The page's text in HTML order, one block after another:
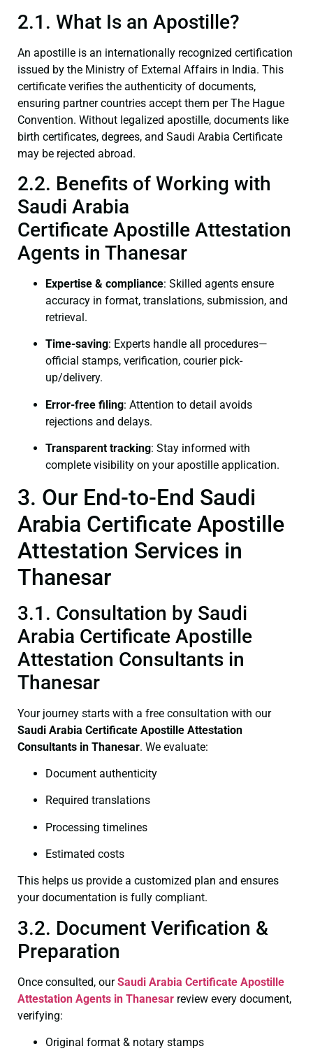
2.1. What Is an Apostille?
An apostille is an internationally recognized certification
issued by the Ministry of External Affairs in India. This
certificate verifies the authenticity of documents,
ensuring partner countries accept them per The Hague
Convention. Without legalized apostille, documents like
birth certificates, degrees, and Saudi Arabia Certificate
may be rejected abroad.
2.2. Benefits of Working with
Saudi Arabia
Certificate Apostille Attestation
Agents in Thanesar
Expertise & compliance: Skilled agents ensure
accuracy in format, translations, submission, and
retrieval.
Time-saving: Experts handle all procedures—
official stamps, verification, courier pick-
up/delivery.
Error-free filing: Attention to detail avoids
rejections and delays.
Transparent tracking: Stay informed with
complete visibility on your apostille application.
3. Our End-to-End Saudi
Arabia Certificate Apostille
Attestation Services in
Thanesar
3.1. Consultation by Saudi
Arabia Certificate Apostille
Attestation Consultants in
Thanesar
Your journey starts with a free consultation with our
Saudi Arabia Certificate Apostille Attestation
Consultants in Thanesar. We evaluate:
Document authenticity
Required translations
Processing timelines
Estimated costs
This helps us provide a customized plan and ensures
your documentation is fully compliant.
3.2. Document Verification &
Preparation
Once consulted, ourSaudi Arabia Certificate Apostille
Attestation Agents in Thanesar review every document,
verifying:
Original format & notary stamps